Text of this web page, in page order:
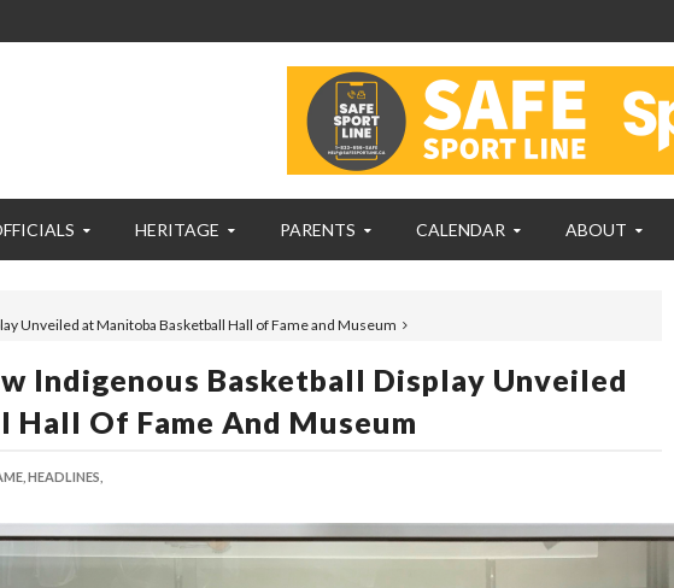
HERITAGE PARENTS CALENDAR ABOUT
Unveiled at Manitoba Basketball Hall of Fame and Museum
Indigenous Basketball Display Unveiled
Of Fame And Museum
HEADLINES,